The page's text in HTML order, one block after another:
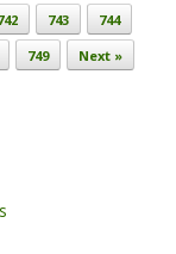
743
744
749 Next »